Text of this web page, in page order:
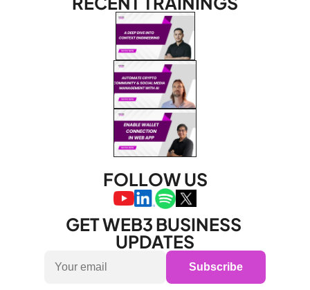
FOLLOW US
GET WEB3 BUSINESS
UPDATES
Subscribe